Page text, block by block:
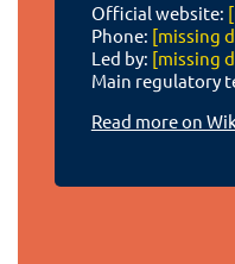
Official website:
Phone: [missing
Led by: [missing
Main regulatory
Read more on